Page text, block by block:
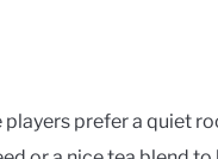
prefer a quiet